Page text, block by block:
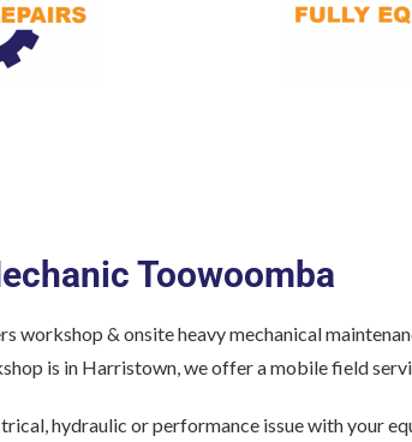
Toowoomba
workshop & onsite heavy mechanical
is in Harristown, we offer a mobile field
hydraulic or performance issue with your